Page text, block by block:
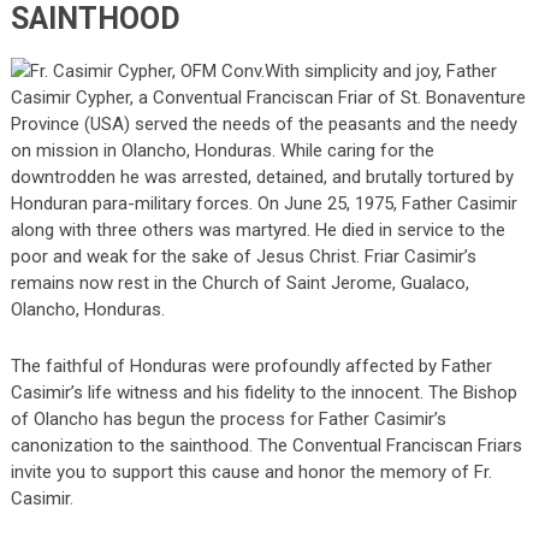
SAINTHOOD
With simplicity and joy, Father
Casimir Cypher, a Conventual Franciscan Friar of St. Bonaventure
Province (USA) served the needs of the peasants and the needy
on mission in Olancho, Honduras. While caring for the
downtrodden he was arrested, detained, and brutally tortured by
Honduran para-military forces. On June 25, 1975, Father Casimir
along with three others was martyred. He died in service to the
poor and weak for the sake of Jesus Christ. Friar Casimir’s
remains now rest in the Church of Saint Jerome, Gualaco,
Olancho, Honduras.
The faithful of Honduras were profoundly affected by Father
Casimir’s life witness and his fidelity to the innocent. The Bishop
of Olancho has begun the process for Father Casimir’s
canonization to the sainthood. The Conventual Franciscan Friars
invite you to support this cause and honor the memory of Fr.
Casimir.